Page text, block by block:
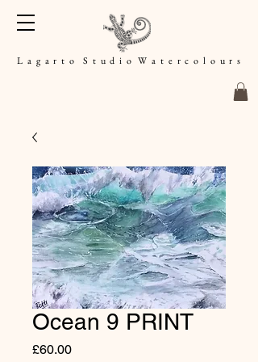
L a g a r t o S t u d i o W a t e r c o l o u r s
Ocean 9 PRINT
£60.00Price